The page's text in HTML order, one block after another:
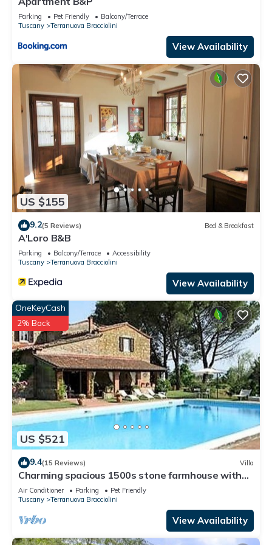
Parking Pet Friendly
Balcony/Terrace
Tuscany
Terranuova Bracciolini
View Availability
US $155
9.2(5 Reviews) Bed & Breakfast
A'Loro B&B
Parking Balcony/Terrace
Accessibility
Tuscany
Terranuova Bracciolini
View Availability
US $521
OneKeyCash
2% Back
9.4(15 Reviews) Villa
Charming spacious 1500s stone farmhouse with
private pool
Air Conditioner Parking
Pet Friendly
Tuscany
Terranuova Bracciolini
View Availability